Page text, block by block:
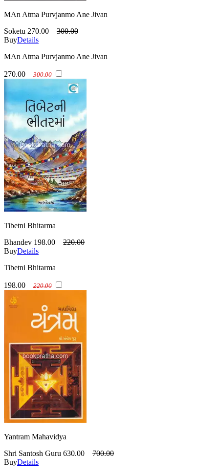
MAn Atma Purvjanmo Ane Jivan
Soketu 270.00
300.00
BuyDetails
MAn Atma Purvjanmo Ane Jivan
270.00 300.00
Tibetni Bhitarma
Bhandev 198.00
220.00
BuyDetails
Tibetni Bhitarma
198.00 220.00
Yantram Mahavidya
Shri Santosh Guru 630.00
700.00
BuyDetails